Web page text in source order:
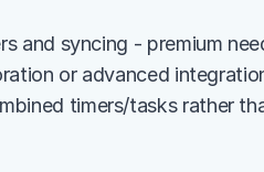
and syncing - premium
or advanced
timers/tasks rather